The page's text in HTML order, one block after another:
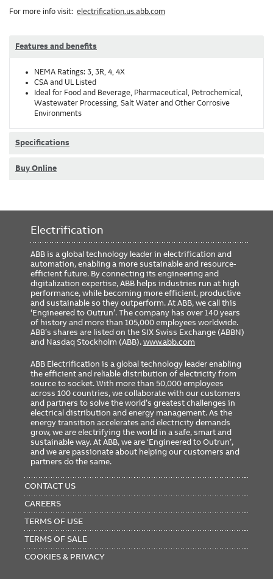
For more info visit: electrification.us.abb.com
Features and benefits
NEMA Ratings: 3, 3R, 4, 4X
CSA and UL Listed
Ideal for Food and Beverage, Pharmaceutical, Petrochemical,
Wastewater Processing, Salt Water and Other Corrosive
Environments
Specifications
Buy Online
Electrification
ABB is a global technology leader in electrification and
automation, enabling a more sustainable and resource-
efficient future. By connecting its engineering and
digitalization expertise, ABB helps industries run at high
performance, while becoming more efficient, productive
and sustainable so they outperform. At ABB, we call this
‘Engineered to Outrun’. The company has over 140 years
of history and more than 105,000 employees worldwide.
ABB’s shares are listed on the SIX Swiss Exchange (ABBN)
and Nasdaq Stockholm (ABB).www.abb.com
ABB Electrification is a global technology leader enabling
the efficient and reliable distribution of electricity from
source to socket. With more than 50,000 employees
across 100 countries, we collaborate with our customers
and partners to solve the world’s greatest challenges in
electrical distribution and energy management. As the
energy transition accelerates and electricity demands
grow, we are electrifying the world in a safe, smart and
sustainable way. At ABB, we are ‘Engineered to Outrun’,
and we are passionate about helping our customers and
partners do the same.
MENU
CONTACT US
CAREERS
TERMS OF USE
TERMS OF SALE
COOKIES & PRIVACY